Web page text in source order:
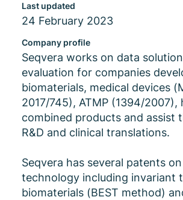
Last updated
24 February 2023
Company profile
Seqvera works on data
evaluation for companies
biomaterials, medical devices
2017/745), ATMP (1394/2007),
combined products and assist
R&D and clinical translations.
Seqvera has several patents
technology including invariant
biomaterials (BEST method)